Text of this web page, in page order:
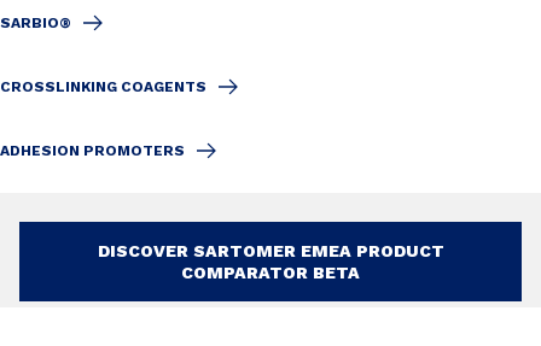
SARBIO®
CROSSLINKING COAGENTS
ADHESION PROMOTERS
DISCOVER SARTOMER EMEA PRODUCT
COMPARATOR BETA